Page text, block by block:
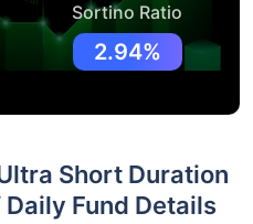
Sortino Ratio
2.94%
Short Duration
Daily Fund Details